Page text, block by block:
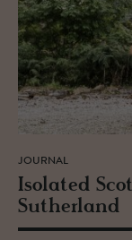
JOURNAL
Iso­lated
Suther­land